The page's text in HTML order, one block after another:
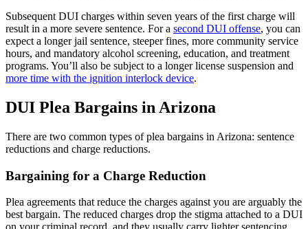
Subsequent DUI charges within seven years of the first charge will
result in a more severe sentence. For a second DUI offense, you can
expect a longer jail sentence, steeper fines, more community service
hours, and mandatory alcohol screening, education, and treatment
programs. You’ll also be subject to a longer license suspension and
more time with the ignition interlock device.
DUI Plea Bargains in Arizona
There are two common types of plea bargains in Arizona: sentence
reductions and charge reductions.
Bargaining for a Charge Reduction
Plea agreements that reduce the charges against you are arguably the
best bargain. The reduced charges drop the stigma attached to a DUI